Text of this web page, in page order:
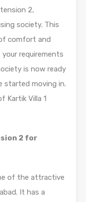
2,
society. This
comfort and
requirements
is now ready
started moving in.
Kartik Villa 1
2 for
of the attractive
It has a